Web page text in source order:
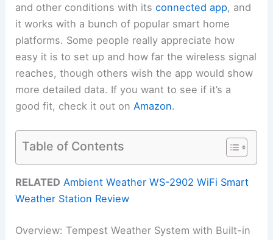
and other conditions with itsconnected app, and
it works with a bunch of popular smart home
platforms. Some people really appreciate how
easy it is to set up and how far the wireless signal
reaches, though others wish the app would show
more detailed data. If you want to see if it’s a
good fit, check it out on Amazon.
Table of Contents
RELATED Ambient Weather WS-2902 WiFi Smart
Weather Station Review
Overview: Tempest Weather System with Built-in